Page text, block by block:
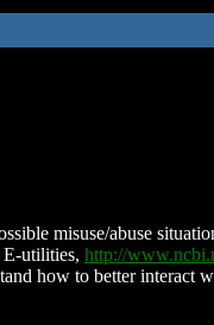
misuse/abuse
E-utilities, http://
how to better